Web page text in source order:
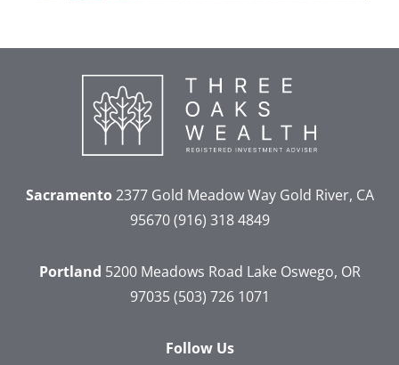
Sacramento2377 Gold Meadow WayGold River, CA
95670 (916) 318 4849
Portland 5200 Meadows Road Lake Oswego, OR
97035 (503) 726 1071
Follow Us